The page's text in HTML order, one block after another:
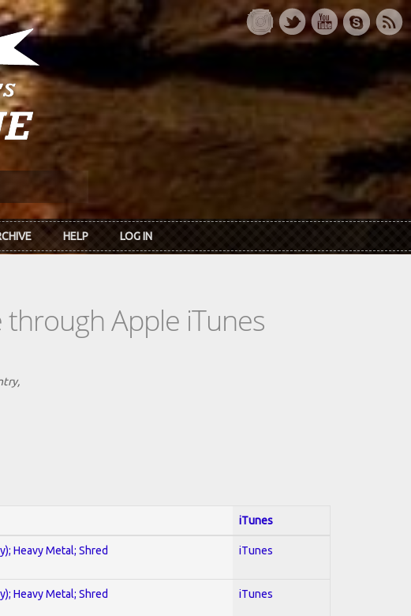
HELP LOG IN
Apple iTunes
iTunes
Heavy Metal; Shred iTunes
Heavy Metal; Shred iTunes